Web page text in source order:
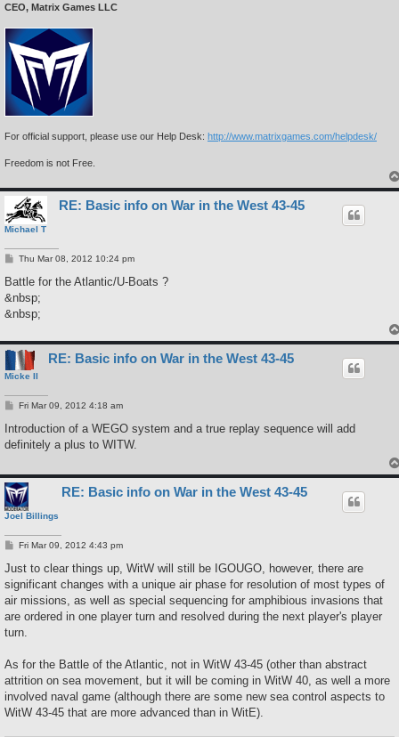
CEO, Matrix Games LLC
For official support, please use our Help Desk: http://www.matrixgames.com/helpdesk/
Freedom is not Free.
Michael T
RE: Basic info on War in the West 43-45
P
s
Thu Mar 08, 2012 10:24 pm
Battle for the Atlantic/U-Boats ?
&nbsp;
&nbsp;
Micke II
RE: Basic info on War in the West 43-45
P
s
Fri Mar 09, 2012 4:18 am
Introduction of a WEGO system and a true replay sequence will add
definitely a plus to WITW.
Joel Billings
RE: Basic info on War in the West 43-45
P
s
Fri Mar 09, 2012 4:43 pm
Just to clear things up, WitW will still be IGOUGO, however, there are
significant changes with a unique air phase for resolution of most types of
air missions, as well as special sequencing for amphibious invasions that
are ordered in one player turn and resolved during the next player's player
turn.
As for the Battle of the Atlantic, not in WitW 43-45 (other than abstract
attrition on sea movement, but it will be coming in WitW 40, as well a more
involved naval game (although there are some new sea control aspects to
WitW 43-45 that are more advanced than in WitE).